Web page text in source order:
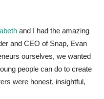
and I had the amazing
and CEO of Snap, Evan
ourselves, we wanted
people can do to create
were honest, insightful,